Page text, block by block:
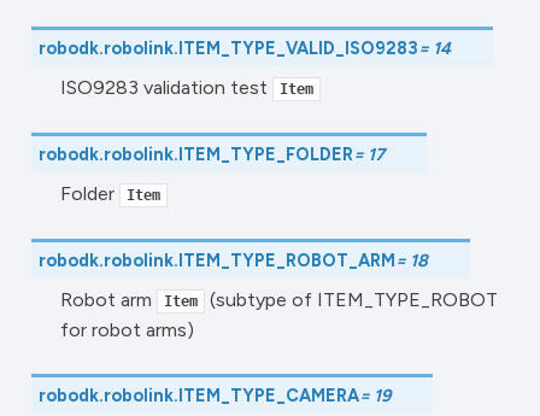
robodk.robolink.ITEM_TYPE_VALID_ISO9283= 14
ISO9283 validation test Item
robodk.robolink.ITEM_TYPE_FOLDER= 17
Folder Item
robodk.robolink.ITEM_TYPE_ROBOT_ARM= 18
Robot arm Item
(subtype of ITEM_TYPE_ROBOT
for robot arms)
robodk.robolink.ITEM_TYPE_CAMERA= 19